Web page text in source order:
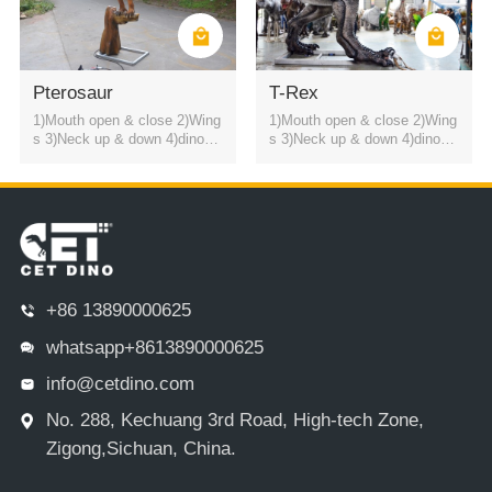
Pterosaur
1)Mouth open & close 2)Wing
s 3)Neck up & down 4)dinosa
T-Rex
1)Mouth open & close 2)Wing
s 3)Neck up & down 4)dinosa
+86 13890000625
whatsapp+8613890000625
info@cetdino.com
No. 288, Kechuang 3rd Road, High-tech Zone,
Zigong,Sichuan, China.